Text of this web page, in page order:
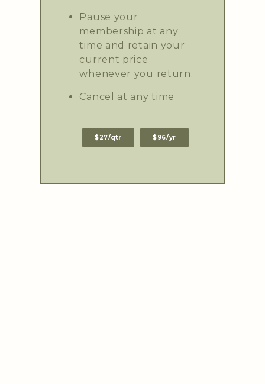
Pause your
membership at any
time and retain your
current price
whenever you return.
Cancel at any time
$27/qtr $96/yr